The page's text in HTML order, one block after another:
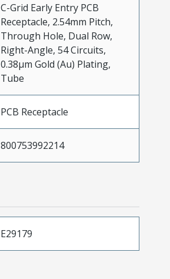
C-Grid Early Entry PCB
Receptacle, 2.54mm Pitch,
Through Hole, Dual Row,
Right-Angle, 54 Circuits,
0.38µm Gold (Au) Plating,
Tube
PCB Receptacle
800753992214
E29179